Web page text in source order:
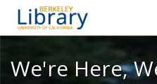
We're
We're Here,